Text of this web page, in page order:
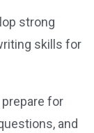
strong
skills for
for
and